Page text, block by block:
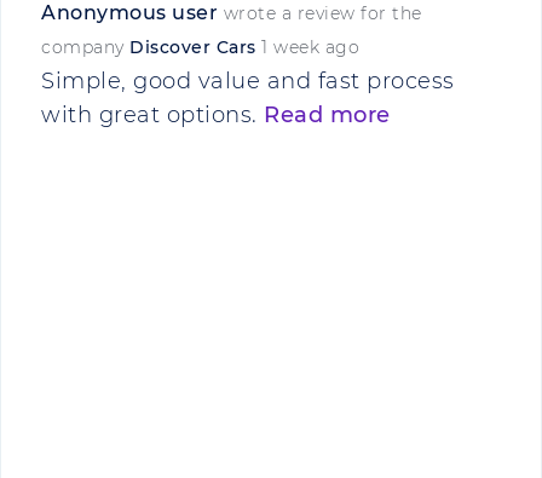
Anonymous user wrote a review for the
company Discover Cars 1 week ago
Simple, good value and fast process
with great options. Read more